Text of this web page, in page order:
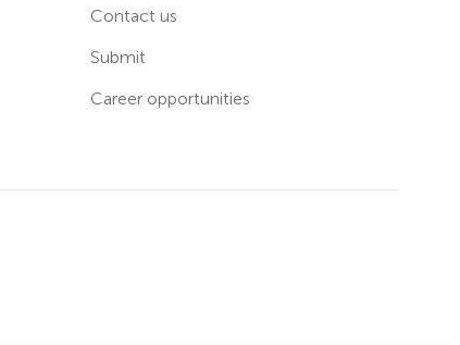
Contact us
Submit
Career opportunities